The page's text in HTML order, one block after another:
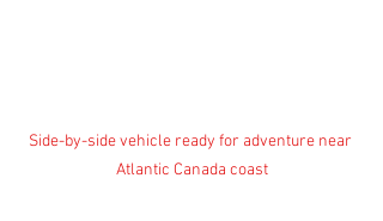
Side-by-side vehicle ready for adventure near
Atlantic Canada coast